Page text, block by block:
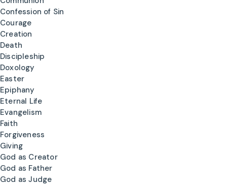
Confession of Sin
Courage
Creation
Death
Discipleship
Doxology
Easter
Epiphany
Eternal Life
Evangelism
Faith
Forgiveness
Giving
God as Creator
God as Father
God as Judge